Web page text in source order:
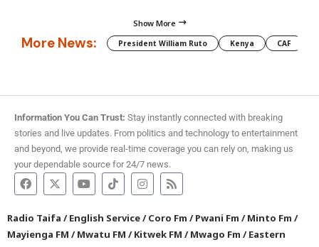
Show More
More News: President William Ruto Kenya CAF
Information You Can Trust: Stay instantly connected with breaking
stories and live updates. From politics and technology to entertainment
and beyond, we provide real-time coverage you can rely on, making us
your dependable source for 24/7 news.
Radio Taifa /English Service/Coro Fm /Pwani Fm /Minto Fm /
Mayienga FM /Mwatu FM /Kitwek FM /Mwago Fm /Eastern